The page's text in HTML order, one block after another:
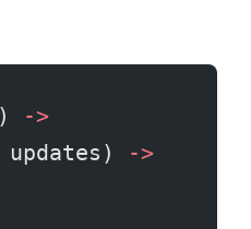
->
->